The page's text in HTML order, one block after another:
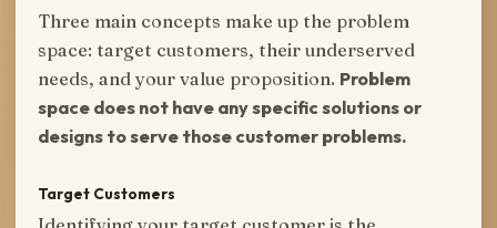
Three main concepts make up the problem
space: target customers, their underserved
needs, and your value proposition. Problem
space does not have any specific solutions or
designs to serve those customer problems.
Target Customers